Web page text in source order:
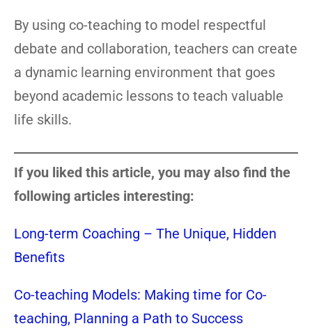
By using co-teaching to model respectful
debate and collaboration, teachers can create
a dynamic learning environment that goes
beyond academic lessons to teach valuable
life skills.
If you liked this article, you may also find the
following articles interesting:
Long-term Coaching – The Unique, Hidden
Benefits
Co-teaching Models: Making time for Co-
teaching, Planning a Path to Success